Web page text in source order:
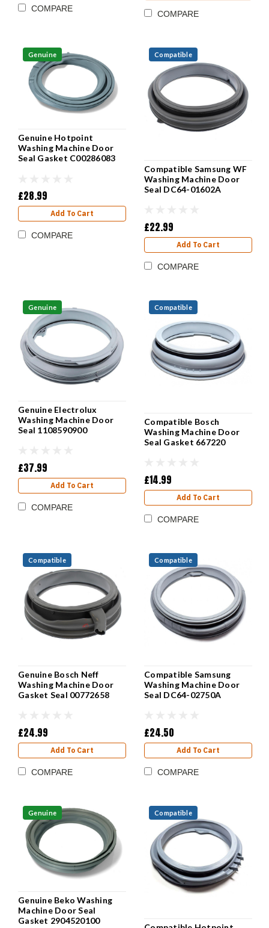
COMPARE
COMPARE
Genuine
Genuine Hotpoint
Washing Machine Door
Seal Gasket C00286083
£28.99
Add To Cart
COMPARE
Compatible
Compatible Samsung WF
Washing Machine Door
Seal DC64-01602A
£22.99
Add To Cart
COMPARE
Genuine
Genuine Electrolux
Washing Machine Door
Seal 1108590900
£37.99
Add To Cart
COMPARE
Compatible
Compatible Bosch
Washing Machine Door
Seal Gasket 667220
£14.99
Add To Cart
COMPARE
Compatible
Genuine Bosch Neff
Washing Machine Door
Gasket Seal 00772658
£24.99
Add To Cart
COMPARE
Compatible
Compatible Samsung
Washing Machine Door
Seal DC64-02750A
£24.50
Add To Cart
COMPARE
Genuine
Genuine Beko Washing
Machine Door Seal
Gasket 2904520100
Compatible